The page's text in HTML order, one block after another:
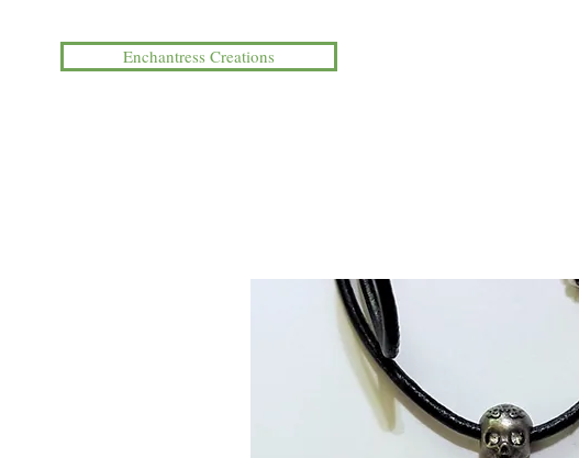
Enchantress Creations